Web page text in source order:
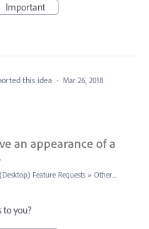
Important
this idea · Mar 26, 2018
an appearance of a
Feature Requests » Other...
to you?